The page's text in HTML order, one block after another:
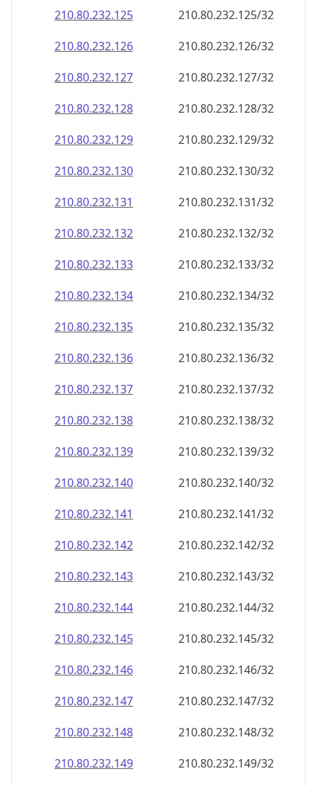
210.80.232.125
210.80.232.125/32
210.80.232.126
210.80.232.126/32
210.80.232.127
210.80.232.127/32
210.80.232.128
210.80.232.128/32
210.80.232.129
210.80.232.129/32
210.80.232.130
210.80.232.130/32
210.80.232.131
210.80.232.131/32
210.80.232.132
210.80.232.132/32
210.80.232.133
210.80.232.133/32
210.80.232.134
210.80.232.134/32
210.80.232.135
210.80.232.135/32
210.80.232.136
210.80.232.136/32
210.80.232.137
210.80.232.137/32
210.80.232.138
210.80.232.138/32
210.80.232.139
210.80.232.139/32
210.80.232.140
210.80.232.140/32
210.80.232.141
210.80.232.141/32
210.80.232.142
210.80.232.142/32
210.80.232.143
210.80.232.143/32
210.80.232.144
210.80.232.144/32
210.80.232.145
210.80.232.145/32
210.80.232.146
210.80.232.146/32
210.80.232.147
210.80.232.147/32
210.80.232.148
210.80.232.148/32
210.80.232.149
210.80.232.149/32